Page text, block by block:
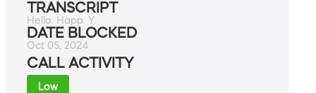
TRANSCRIPT
Hello. Happ. Y.
DATE BLOCKED
Oct 05, 2024
CALL ACTIVITY
Low